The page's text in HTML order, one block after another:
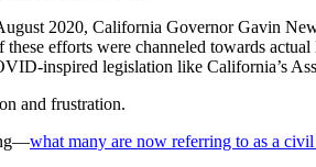
2020, California Governor Gavin
efforts were channeled towards
inspired legislation like California’s
and frustration.
what many are now referring to as a civil